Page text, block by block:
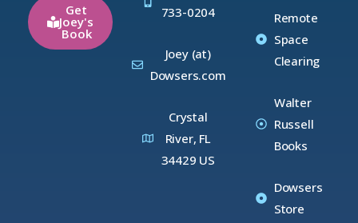
Get
Joey's
Book
733-0204
Joey (at)
Dowsers.com
Crystal
River, FL
34429 US
Remote
Space
Clearing
Walter
Russell
Books
Dowsers
Store